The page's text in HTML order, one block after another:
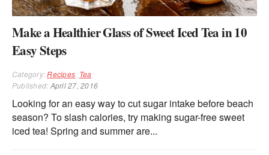
Make a Healthier Glass of Sweet Iced Tea in 10
Easy Steps
Category:Recipes Tea
Published: April 27, 2016
Looking for an easy way to cut sugar intake before beach
season? To slash calories, try making sugar-free sweet
iced tea! Spring and summer are...